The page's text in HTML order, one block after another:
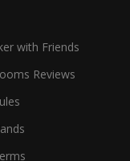
with Friends
Reviews